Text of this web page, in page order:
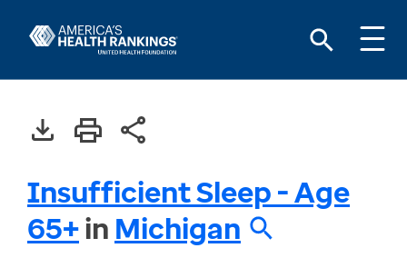
Insufficient Sleep - Age
65+in Michigan